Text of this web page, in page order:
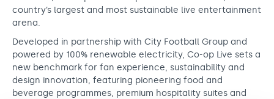
country’s largest and most sustainable live entertainment
arena.
Developed in partnership with City Football Group and
powered by 100% renewable electricity, Co-op Live sets a
new benchmark for fan experience, sustainability and
design innovation, featuring pioneering food and
beverage programmes, premium hospitality suites and